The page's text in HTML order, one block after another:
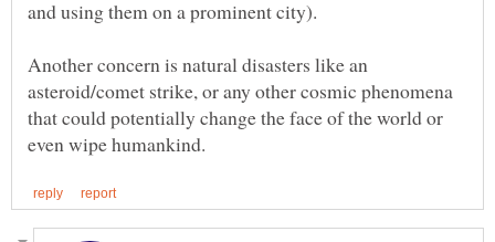
Another concern is natural disasters like an
asteroid/comet strike, or any other cosmic phenomena
that could potentially change the face of the world or